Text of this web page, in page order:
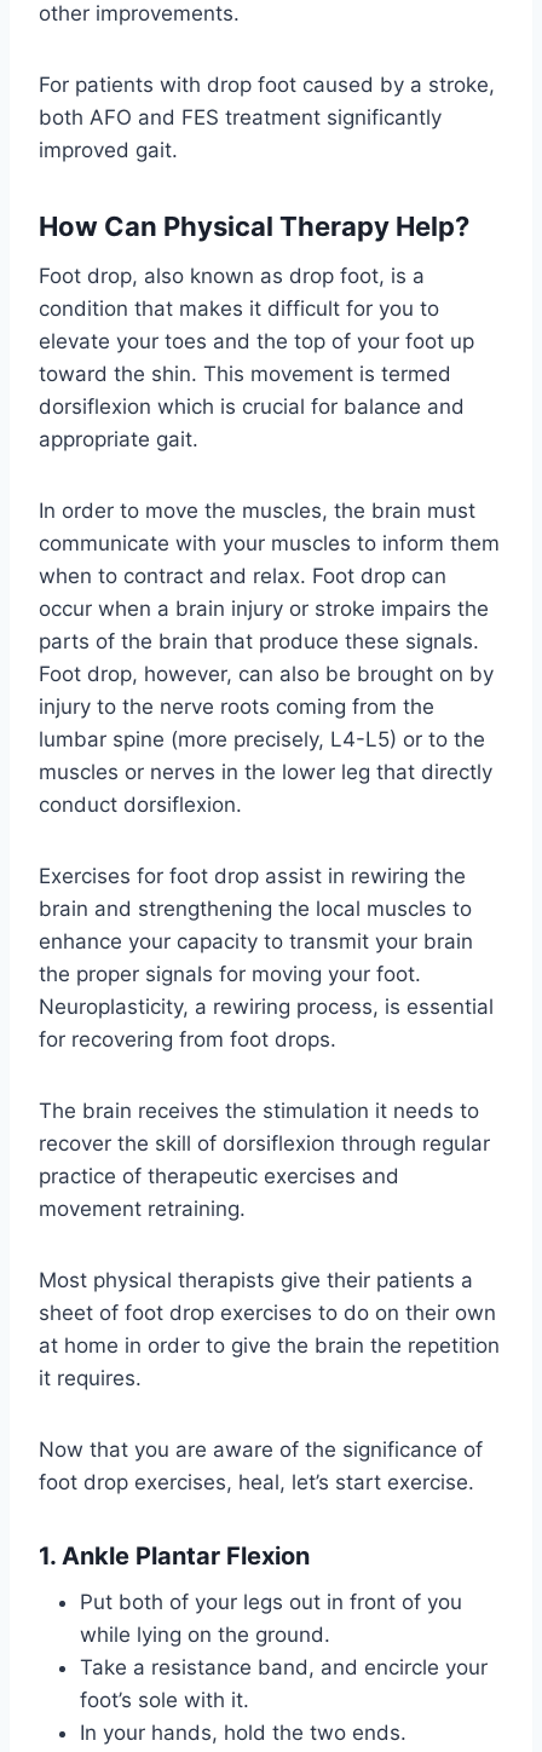
other improvements.
For patients with drop foot caused by a stroke,
both AFO and FES treatment significantly
improved gait.
How Can Physical Therapy Help?
Foot drop, also known as drop foot, is a
condition that makes it difficult for you to
elevate your toes and the top of your foot up
toward the shin. This movement is termed
dorsiflexion which is crucial for balance and
appropriate gait.
In order to move the muscles, the brain must
communicate with your muscles to inform them
when to contract and relax. Foot drop can
occur when a brain injury or stroke impairs the
parts of the brain that produce these signals.
Foot drop, however, can also be brought on by
injury to the nerve roots coming from the
lumbar spine (more precisely, L4-L5) or to the
muscles or nerves in the lower leg that directly
conduct dorsiflexion.
Exercises for foot drop assist in rewiring the
brain and strengthening the local muscles to
enhance your capacity to transmit your brain
the proper signals for moving your foot.
Neuroplasticity, a rewiring process, is essential
for recovering from foot drops.
The brain receives the stimulation it needs to
recover the skill of dorsiflexion through regular
practice of therapeutic exercises and
movement retraining.
Most physical therapists give their patients a
sheet of foot drop exercises to do on their own
at home in order to give the brain the repetition
it requires.
Now that you are aware of the significance of
foot drop exercises, heal, let’s start exercise.
1. Ankle Plantar Flexion
Put both of your legs out in front of you
while lying on the ground.
Take a resistance band, and encircle your
foot’s sole with it.
In your hands, hold the two ends.